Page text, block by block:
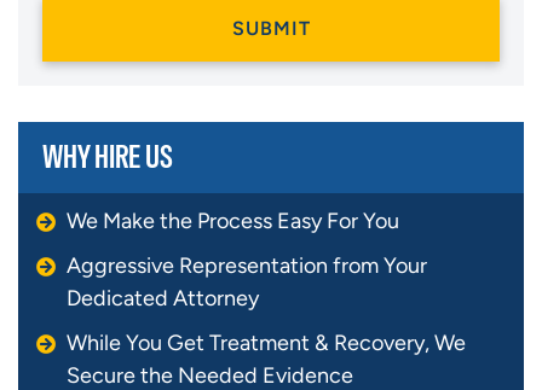
WHY HIRE US
We Make the Process Easy For You
Aggressive Representation from Your
Dedicated Attorney
While You Get Treatment & Recovery, We
Secure the Needed Evidence